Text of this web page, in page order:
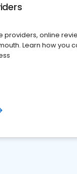
providers, online
Learn how you